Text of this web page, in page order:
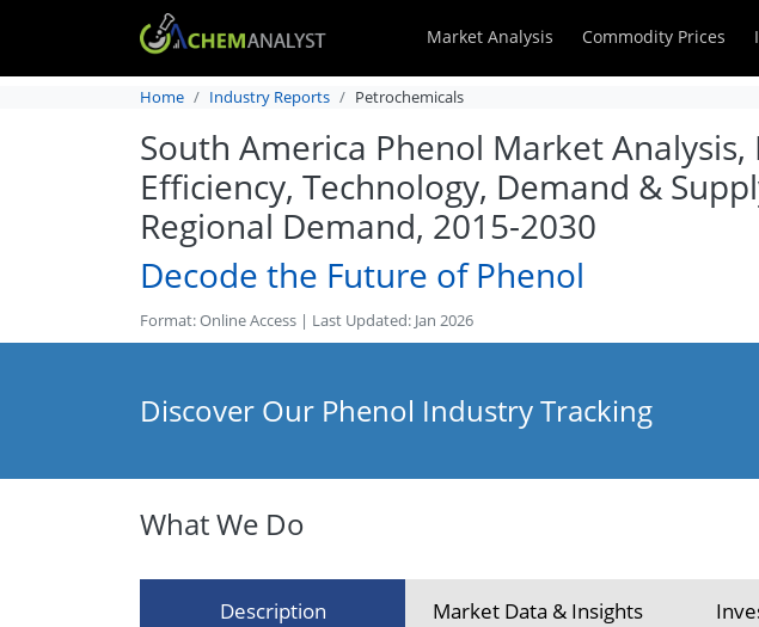
Market Analysis Commodity Prices
Home Industry Reports Petrochemicals
South America Phenol Market
Efficiency, Technology, Demand &
Regional Demand, 2015-2030
Decode the Future of Phenol
Format: Online Access | Last Updated: Jan 2026
Discover Our Phenol Industry Tracking
What We Do
Description Market Data & Insights